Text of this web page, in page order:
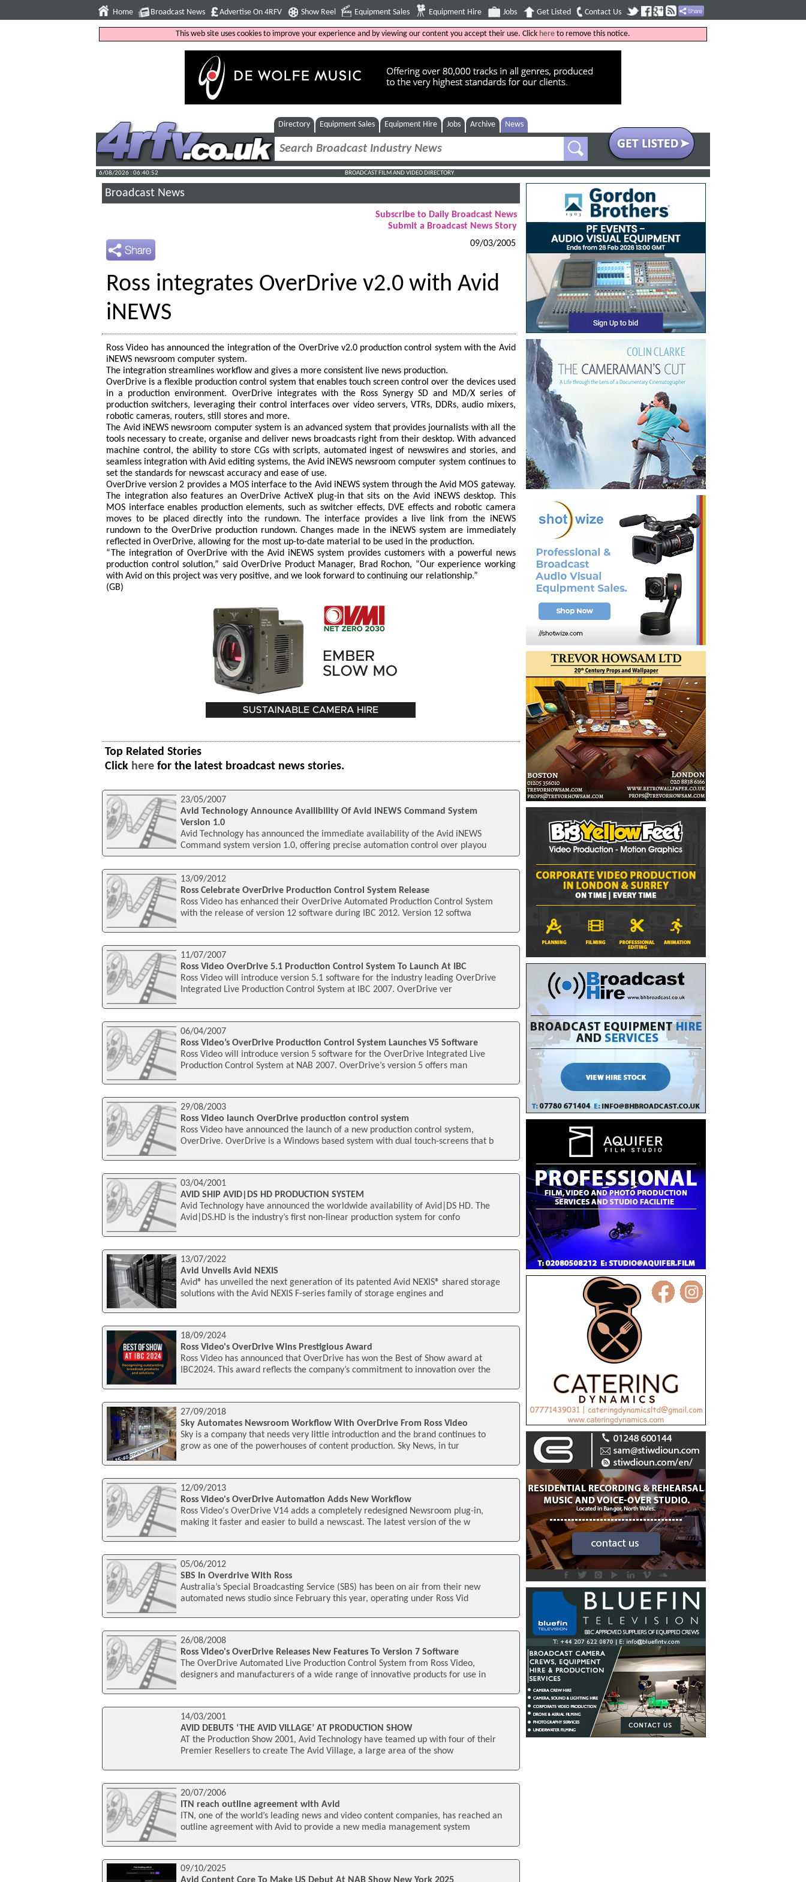
Home Broadcast News Advertise On 4RFV Show Reel Equipment Sales Equipment Hire Jobs Get Listed Contact Us
This web site uses cookies to improve your experience and by viewing our content you accept their use. Click here to remove this notice.
Directory Equipment Sales Equipment Hire Jobs Archive News
6/08/2026 : 06:40:53 BROADCAST FILM AND VIDEO DIRECTORY
Broadcast News
Subscribe to Daily Broadcast News
Submit a Broadcast News Story
09/03/2005
Ross integrates OverDrive v2.0 with Avid
iNEWS
Ross Video has announced the integration of the OverDrive v2.0 production control system with the Avid
iNEWS newsroom computer system.
The integration streamlines workflow and gives a more consistent live news production.
OverDrive is a flexible production control system that enables touch screen control over the devices used
in a production environment. OverDrive integrates with the Ross Synergy SD and MD/X series of
production switchers, leveraging their control interfaces over video servers, VTRs, DDRs, audio mixers,
robotic cameras, routers, still stores and more.
The Avid iNEWS newsroom computer system is an advanced system that provides journalists with all the
tools necessary to create, organise and deliver news broadcasts right from their desktop. With advanced
machine control, the ability to store CGs with scripts, automated ingest of newswires and stories, and
seamless integration with Avid editing systems, the Avid iNEWS newsroom computer system continues to
set the standards for newscast accuracy and ease of use.
OverDrive version 2 provides a MOS interface to the Avid iNEWS system through the Avid MOS gateway.
The integration also features an OverDrive ActiveX plug-in that sits on the Avid iNEWS desktop. This
MOS interface enables production elements, such as switcher effects, DVE effects and robotic camera
moves to be placed directly into the rundown. The interface provides a live link from the iNEWS
rundown to the OverDrive production rundown. Changes made in the iNEWS system are immediately
reflected in OverDrive, allowing for the most up-to-date material to be used in the production.
“The integration of OverDrive with the Avid iNEWS system provides customers with a powerful news
production control solution,” said OverDrive Product Manager, Brad Rochon, “Our experience working
with Avid on this project was very positive, and we look forward to continuing our relationship.”
(GB)
Top Related Stories
Click here for the latest broadcast news stories.
23/05/2007
Avid Technology Announce Availibility Of Avid iNEWS Command System
Version 1.0
Avid Technology has announced the immediate availability of the Avid iNEWS
Command system version 1.0, offering precise automation control over playou
13/09/2012
Ross Celebrate OverDrive Production Control System Release
Ross Video has enhanced their OverDrive Automated Production Control System
with the release of version 12 software during IBC 2012. Version 12 softwa
11/07/2007
Ross Video OverDrive 5.1 Production Control System To Launch At IBC
Ross Video will introduce version 5.1 software for the industry leading OverDrive
Integrated Live Production Control System at IBC 2007. OverDrive ver
06/04/2007
Ross Video’s OverDrive Production Control System Launches V5 Software
Ross Video will introduce version 5 software for the OverDrive Integrated Live
Production Control System at NAB 2007. OverDrive’s version 5 offers man
29/08/2003
Ross Video launch OverDrive production control system
Ross Video have announced the launch of a new production control system,
OverDrive. OverDrive is a Windows based system with dual touch-screens that b
03/04/2001
AVID SHIP AVID|DS HD PRODUCTION SYSTEM
Avid Technology have announced the worldwide availability of Avid|DS HD. The
Avid|DS.HD is the industry’s first non-linear production system for confo
13/07/2022
Avid Unveils Avid NEXIS
Avid® has unveiled the next generation of its patented Avid NEXIS® shared storage
solutions with the Avid NEXIS F-series family of storage engines and
18/09/2024
Ross Video's OverDrive Wins Prestigious Award
Ross Video has announced that OverDrive has won the Best of Show award at
IBC2024. This award reflects the company’s commitment to innovation over the
27/09/2018
Sky Automates Newsroom Workflow With OverDrive From Ross Video
Sky is a company that needs very little introduction and the brand continues to
grow as one of the powerhouses of content production. Sky News, in tur
12/09/2013
Ross Video's OverDrive Automation Adds New Workflow
Ross Video's OverDrive V14 adds a completely redesigned Newsroom plug-in,
making it faster and easier to build a newscast. The latest version of the w
05/06/2012
SBS In Overdrive With Ross
Australia’s Special Broadcasting Service (SBS) has been on air from their new
automated news studio since February this year, operating under Ross Vid
26/08/2008
Ross Video's OverDrive Releases New Features To Version 7 Software
The OverDrive Automated Live Production Control System from Ross Video,
designers and manufacturers of a wide range of innovative products for use in
14/03/2001
AVID DEBUTS ‘THE AVID VILLAGE’ AT PRODUCTION SHOW
AT the Production Show 2001, Avid Technology have teamed up with four of their
Premier Resellers to create The Avid Village, a large area of the show
20/07/2006
ITN reach outline agreement with Avid
ITN, one of the world’s leading news and video content companies, has reached an
outline agreement with Avid to provide a new media management system
09/10/2025